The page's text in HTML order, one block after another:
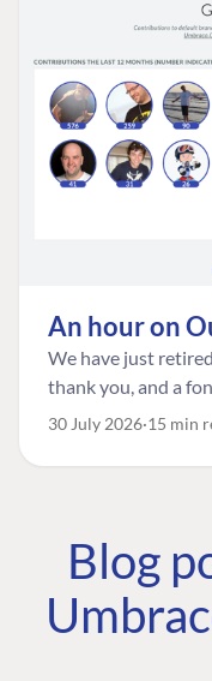
An hour on
We have just retired
thank you, and a
30 July 2026 15 min
Blog